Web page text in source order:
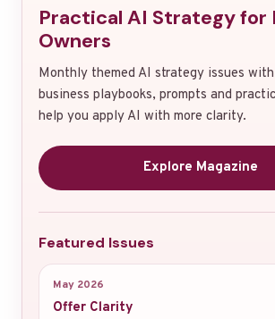
Practical AI Strategy for
Owners
Monthly themed AI strategy issues
business playbooks, prompts and
help you apply AI with more clarity.
Explore Magazine
Featured Issues
May 2026
Offer Clarity